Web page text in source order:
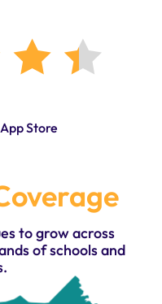
Store
to grow across
of schools and